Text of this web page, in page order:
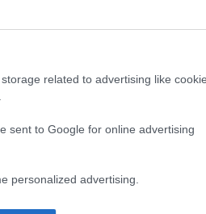
related to advertising like
sent to Google for online advertising
personalized advertising.